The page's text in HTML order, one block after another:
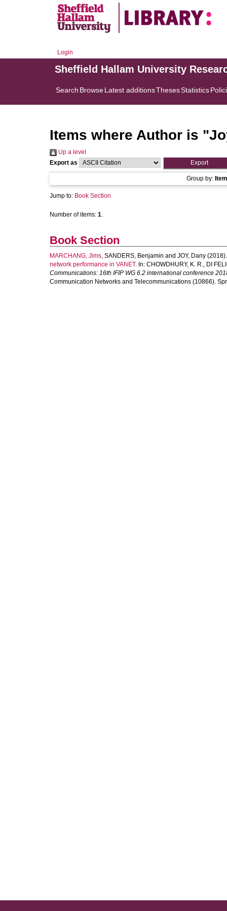
Login
Sheffield Hallam University
Search BrowseLatest additionsThesesStatistics
Items where Author is "
Up a level
Export as
Group by:
Jump to: Book Section
Number of items: 1.
Book Section
MARCHANG, Jims, SANDERS, Benjamin and JOY, Dany
network performance in VANET. In: CHOWDHURY, K. R., DI
Communications: 16th IFIP WG 6.2 international conference
Communication Networks and Telecommunications (10866).